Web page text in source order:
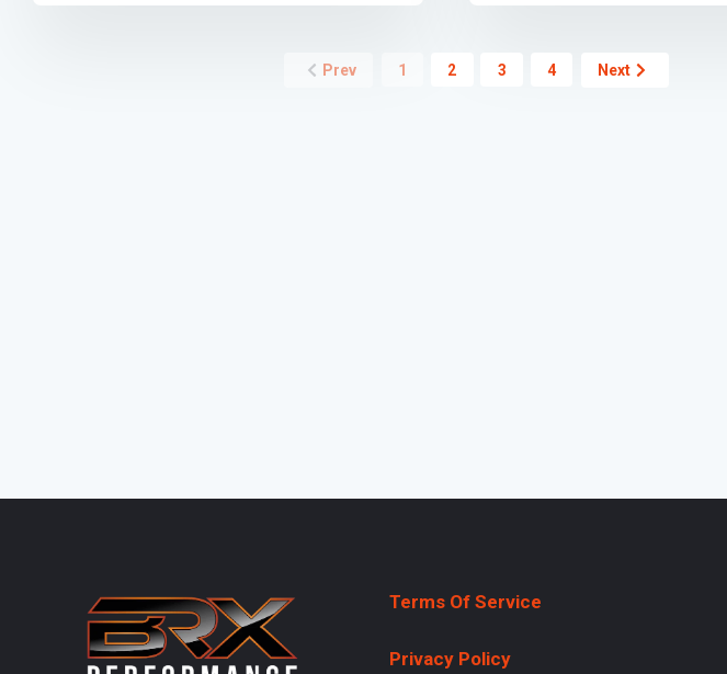
Prev 1 2 3 4 Next
Terms Of Service
Privacy Policy